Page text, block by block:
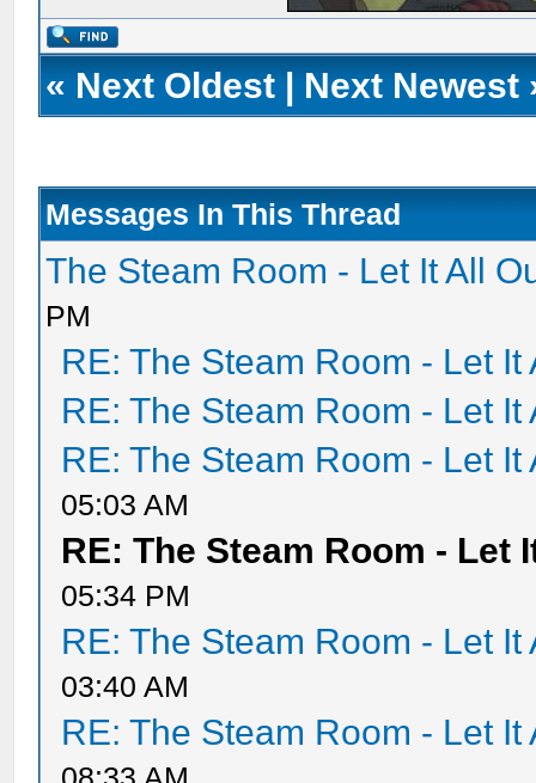
« Next Oldest | Next Newest
Messages In This Thread
The Steam Room - Let It All
PM
RE: The Steam Room - Let It
RE: The Steam Room - Let It
RE: The Steam Room - Let It
05:03 AM
RE: The Steam Room - Let
05:34 PM
RE: The Steam Room - Let It
03:40 AM
RE: The Steam Room - Let It